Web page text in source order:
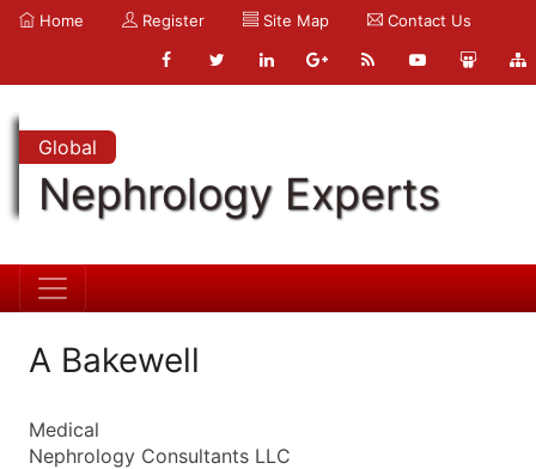
Home Register Site Map Contact Us
Global
Nephrology Experts
A Bakewell
Medical
Nephrology Consultants LLC